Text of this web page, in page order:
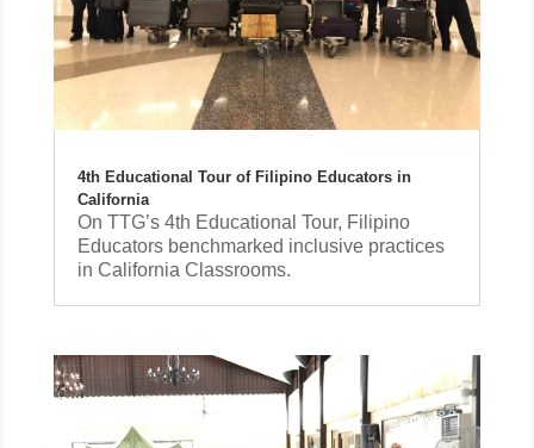
4th Educational Tour of Filipino Educators in
California
On TTG’s 4th Educational Tour, Filipino
Educators benchmarked inclusive practices
in California Classrooms.